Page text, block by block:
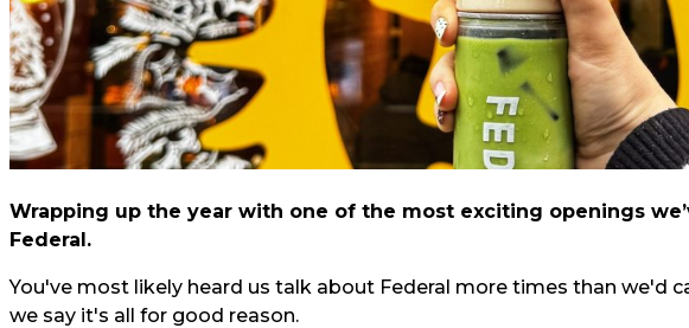
Wrapping up the year with one of the most exciting openings
Federal.
You've most likely heard us talk about Federal more times than we'd
we say it's all for good reason.